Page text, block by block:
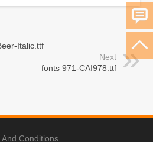
Italic.ttf
Next
fonts 971-CAI978.ttf
And Conditions